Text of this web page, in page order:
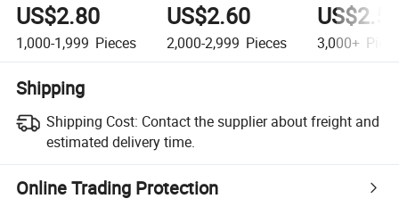
US$2.80
1,000-1,999 Pieces
US$2.60
2,000-2,999 Pieces 3,000+
Shipping
Shipping Cost: Contact the supplier about freight and
estimated delivery time.
Online Trading Protection